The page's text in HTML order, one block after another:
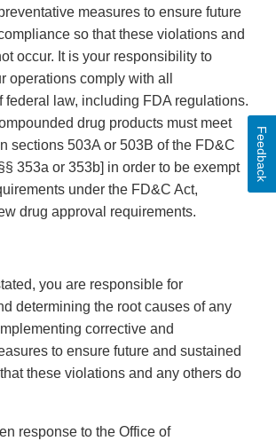
measures to ensure future
so that these violations and
occur. It is your responsibility to
operations comply with all
federal law, including FDA regulations.
drug products must meet
sections 503A or 503B of the FD&C
353a or 353b] in order to be exempt
under the FD&C Act,
drug approval requirements.
you are responsible for
determining the root causes of any
corrective and
to ensure future and sustained
these violations and any others do
response to the Office of
Feedback